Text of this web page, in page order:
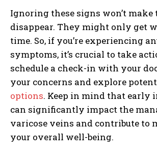
Ignoring these signs won’t make
disappear. They might only get
time. So, if you’re experiencing
symptoms, it’s crucial to take
schedule a check-in with your
your concerns and explore
options. Keep in mind that early
can significantly impact the
varicose veins and contribute to
your overall well-being.